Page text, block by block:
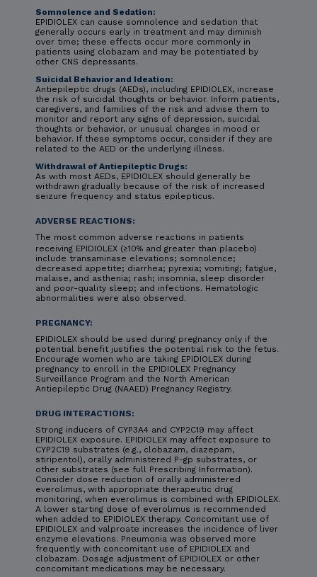
Somnolence and Sedation:
EPIDIOLEX can cause somnolence and sedation that
generally occurs early in treatment and may diminish
over time; these effects occur more commonly in
patients using clobazam and may be potentiated by
other CNS depressants.
Suicidal Behavior and Ideation:
Antiepileptic drugs (AEDs), including EPIDIOLEX, increase
the risk of suicidal thoughts or behavior. Inform patients,
caregivers, and families of the risk and advise them to
monitor and report any signs of depression, suicidal
thoughts or behavior, or unusual changes in mood or
behavior. If these symptoms occur, consider if they are
related to the AED or the underlying illness.
Withdrawal of Antiepileptic Drugs:
As with most AEDs, EPIDIOLEX should generally be
withdrawn gradually because of the risk of increased
seizure frequency and status epilepticus.
ADVERSE REACTIONS:
The most common adverse reactions in patients
receiving EPIDIOLEX (≥10% and greater than placebo)
include transaminase elevations; somnolence;
decreased appetite; diarrhea; pyrexia; vomiting; fatigue,
malaise, and asthenia; rash; insomnia, sleep disorder
and poor-quality sleep; and infections. Hematologic
abnormalities were also observed.
PREGNANCY:
EPIDIOLEX should be used during pregnancy only if the
potential benefit justifies the potential risk to the fetus.
Encourage women who are taking EPIDIOLEX during
pregnancy to enroll in the EPIDIOLEX Pregnancy
Surveillance Program and the North American
Antiepileptic Drug (NAAED) Pregnancy Registry.
DRUG INTERACTIONS:
Strong inducers of CYP3A4 and CYP2C19 may affect
EPIDIOLEX exposure. EPIDIOLEX may affect exposure to
CYP2C19 substrates (e.g., clobazam, diazepam,
stiripentol), orally administered P-gp substrates, or
other substrates (see full Prescribing Information).
Consider dose reduction of orally administered
everolimus, with appropriate therapeutic drug
monitoring, when everolimus is combined with EPIDIOLEX.
A lower starting dose of everolimus is recommended
when added to EPIDIOLEX therapy. Concomitant use of
EPIDIOLEX and valproate increases the incidence of liver
enzyme elevations. Pneumonia was observed more
frequently with concomitant use of EPIDIOLEX and
clobazam. Dosage adjustment of EPIDIOLEX or other
concomitant medications may be necessary.